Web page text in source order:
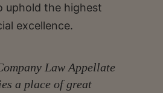
uphold the highest
excellence.
Law Appellate
a place of great